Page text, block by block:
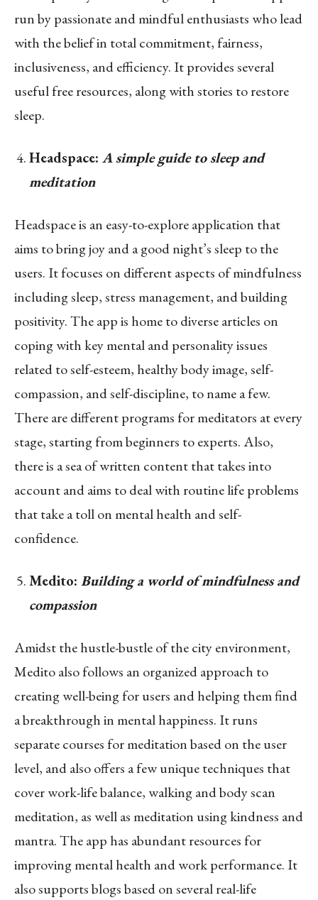
run by passionate and mindful enthusiasts who lead
with the belief in total commitment, fairness,
inclusiveness, and efficiency. It provides several
useful free resources, along with stories to restore
sleep.
Headspace: A simple guide to sleep and
meditation
Headspace is an easy-to-explore application that
aims to bring joy and a good night’s sleep to the
users. It focuses on different aspects of mindfulness
including sleep, stress management, and building
positivity. The app is home to diverse articles on
coping with key mental and personality issues
related to self-esteem, healthy body image, self-
compassion, and self-discipline, to name a few.
There are different programs for meditators at every
stage, starting from beginners to experts. Also,
there is a sea of written content that takes into
account and aims to deal with routine life problems
that take a toll on mental health and self-
confidence.
Medito: Building a world of mindfulness and
compassion
Amidst the hustle-bustle of the city environment,
Medito also follows an organized approach to
creating well-being for users and helping them find
a breakthrough in mental happiness. It runs
separate courses for meditation based on the user
level, and also offers a few unique techniques that
cover work-life balance, walking and body scan
meditation, as well as meditation using kindness and
mantra. The app has abundant resources for
improving mental health and work performance. It
also supports blogs based on several real-life